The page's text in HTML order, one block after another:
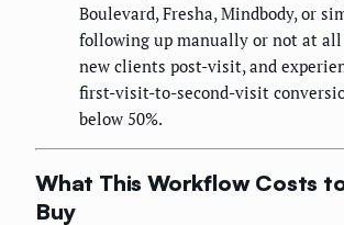
Boulevard, Fresha, Mindbody, or
following up manually or not at
new clients post-visit, and
first-visit-to-second-visit
below 50%.
What This Workflow Costs
Buy